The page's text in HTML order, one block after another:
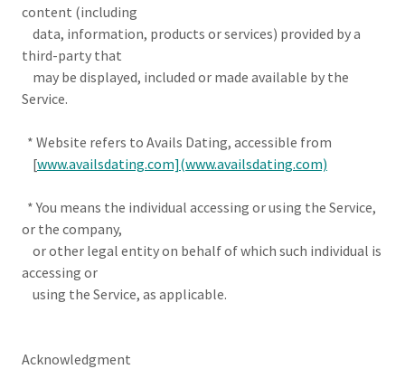
content (including
data, information, products or services) provided by a
third-party that
may be displayed, included or made available by the
Service.
* Website refers to Avails Dating, accessible from
[www.availsdating.com](www.availsdating.com)
* You means the individual accessing or using the Service,
or the company,
or other legal entity on behalf of which such individual is
accessing or
using the Service, as applicable.
Acknowledgment